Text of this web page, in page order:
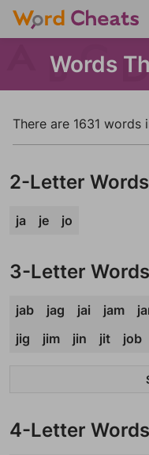
Words
There are 1631 words
2-Letter Words
ja je jo
3-Letter Words
jab jag jai jam
jig
jim jin jit job
4-Letter Words